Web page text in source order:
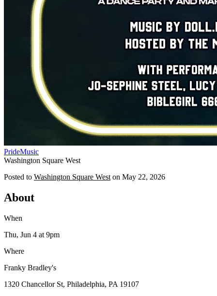
PrideMusic
Washington Square West
Posted to Washington Square West on May 22, 2026
About
When
Thu, Jun 4 at 9pm
Where
Franky Bradley's
1320 Chancellor St, Philadelphia, PA 19107